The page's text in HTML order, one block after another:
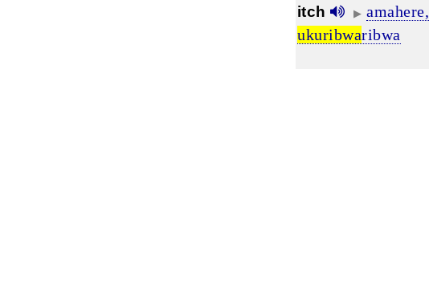
itch ▶ amahere,
ukuribwaribwa